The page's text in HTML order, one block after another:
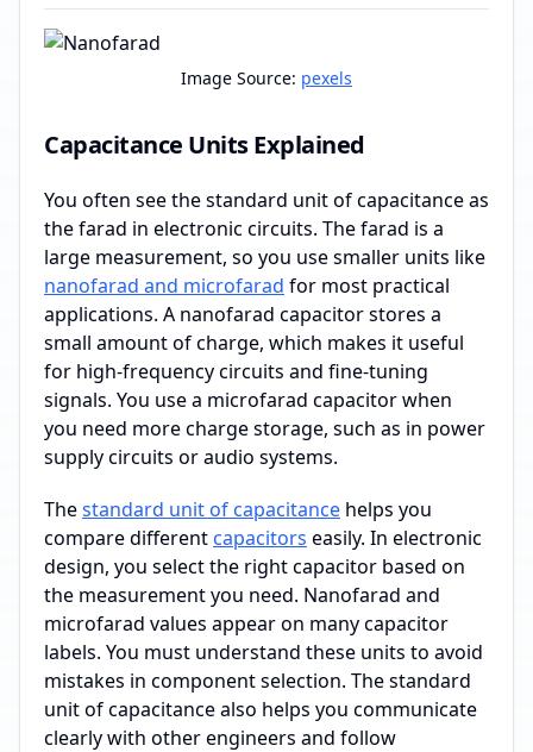
Image Source: pexels
Capacitance Units Explained
You often see the standard unit of capacitance as
the farad in electronic circuits. The farad is a
large measurement, so you use smaller units like
nanofarad and microfarad for most practical
applications. A nanofarad capacitor stores a
small amount of charge, which makes it useful
for high-frequency circuits and fine-tuning
signals. You use a microfarad capacitor when
you need more charge storage, such as in power
supply circuits or audio systems.
Thestandard unit of capacitance helps you
compare different capacitors easily. In electronic
design, you select the right capacitor based on
the measurement you need. Nanofarad and
microfarad values appear on many capacitor
labels. You must understand these units to avoid
mistakes in component selection. The standard
unit of capacitance also helps you communicate
clearly with other engineers and follow